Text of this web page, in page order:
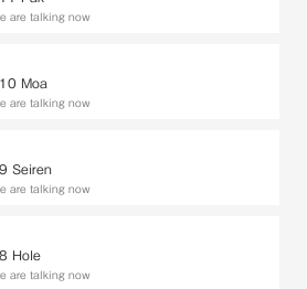
are talking now
Moa
are talking now
Seiren
are talking now
Hole
are talking now